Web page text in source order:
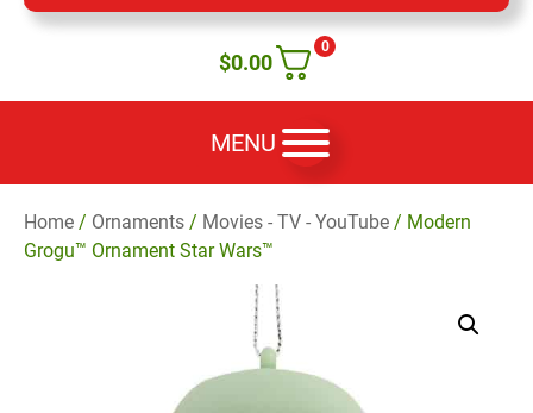
0
$0.00
MENU
Home / Ornaments / Movies - TV - YouTube / Modern
Grogu™ Ornament Star Wars™